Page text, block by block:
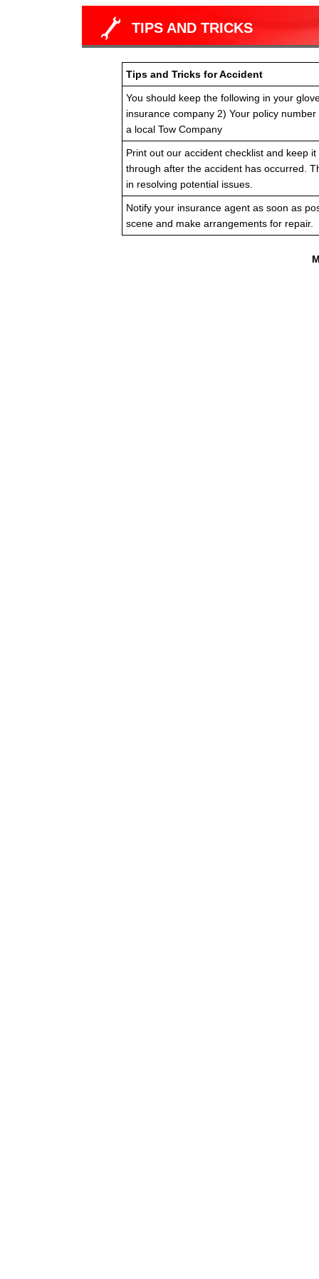
TIPS AND TRICKS
Tips and Tricks for Accident
You should keep the following in your
insurance company 2) Your policy
a local Tow Company
Print out our accident checklist and keep
through after the accident has occurred.
in resolving potential issues.
Notify your insurance agent as soon as
scene and make arrangements for repair.